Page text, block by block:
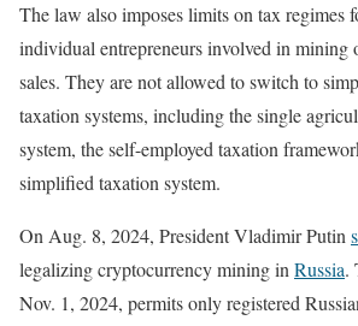
The law also imposes limits on tax regimes
individual entrepreneurs involved in mining
sales. They are not allowed to switch to
taxation systems, including the single
system, the self-employed taxation
simplified taxation system.
On Aug. 8, 2024, President Vladimir Putin
legalizing cryptocurrency mining inRussia.
Nov. 1, 2024, permits only registered